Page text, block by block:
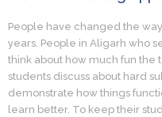
People have changed the
years. People in Aligarh who
think about how much fun
students discuss about hard
demonstrate how things
learn better. To keep their